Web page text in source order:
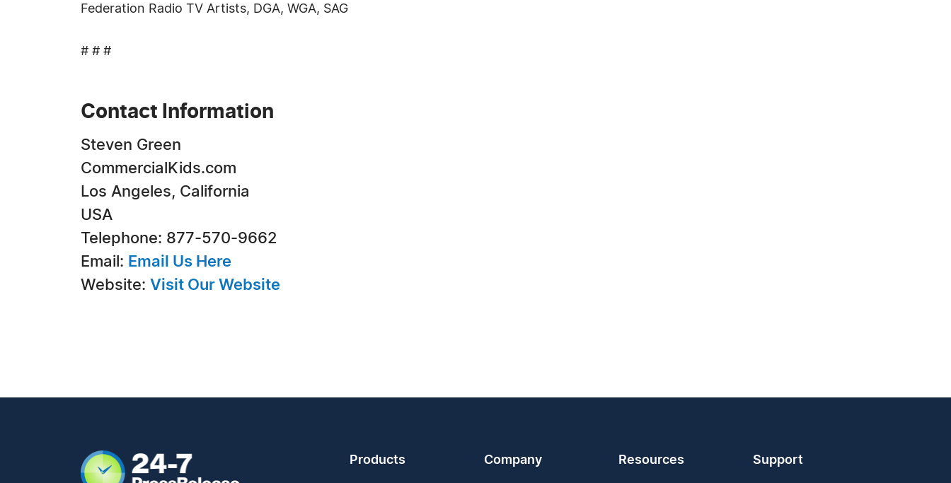
Federation Radio TV Artists, DGA, WGA, SAG
# # #
Contact Information
Steven Green
CommercialKids.com
Los Angeles, California
USA
Telephone: 877-570-9662
Email: Email Us Here
Website: Visit Our Website
Products Company Resources Support